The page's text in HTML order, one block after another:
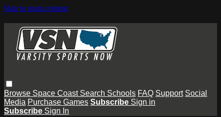
Skip to main content
Browse Space Coast Search Schools FAQ Support Social
Media Purchase Games Subscribe Sign in
Subscribe Sign In